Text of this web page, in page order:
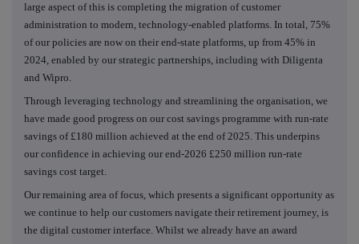
large aspect of this is completing the migration of customer
administration to modern, technology-enabled platforms. In total, 75%
of our policies are now on their end-state platforms, up from 45% in
2024, enabled by our strategic partnerships, including with Diligenta
and Wipro.
Through leveraging technology and streamlining the organisation, we
have made good progress on our cost savings programme with run-rate
savings of £180 million achieved at the end of 2025. This underpins
our confidence in achieving our end-2026 £250 million run-rate
savings cost target.
Our remaining area of focus, which presents a significant opportunity as
we continue to help our customers navigate their retirement journey, is
the digital customer interface. Whilst we already have an award